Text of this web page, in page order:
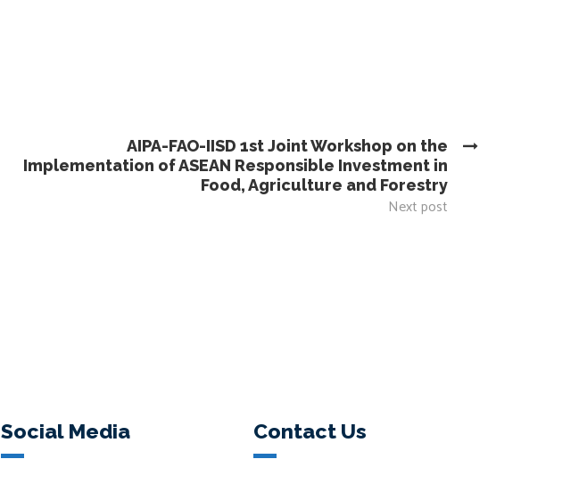
AIPA-FAO-IISD 1st Joint Workshop on the
Implementation of ASEAN Responsible Investment in
Food, Agriculture and Forestry
Next post
Social Media Contact Us